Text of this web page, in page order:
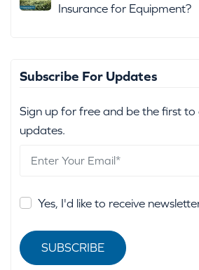
Insurance for Equipment?
Subscribe For Updates
Sign up for free and be the first
updates.
Yes, I'd like to receive
SUBSCRIBE